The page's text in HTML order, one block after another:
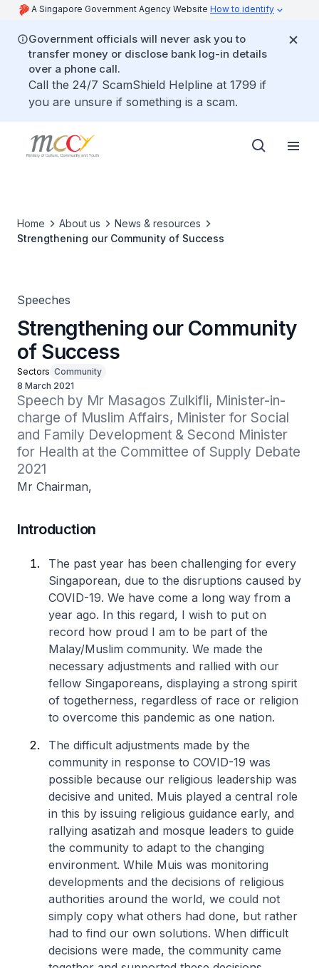
A Singapore Government Agency Website How to identify
Government officials will never ask you to
transfer money or disclose bank log-in details
over a phone call.
Call the 24/7 ScamShield Helpline at 1799 if
you are unsure if something is a scam.
Home About us
News & resources
Strengthening our Community of Success
Speeches
Strengthening our Community
of Success
Sectors Community
8 March 2021
Speech by Mr Masagos Zulkifli, Minister-in-
charge of Muslim Affairs, Minister for Social
and Family Development & Second Minister
for Health at the Committee of Supply Debate
2021
Mr Chairman,
Introduction
The past year has been challenging for every
Singaporean, due to the disruptions caused by
COVID-19. We have come a long way from a
year ago. In this regard, I wish to put on
record how proud I am to be part of the
Malay/Muslim community. We made the
necessary adjustments and rallied with our
fellow Singaporeans, displaying a strong spirit
of togetherness, regardless of race or religion
to overcome this pandemic as one nation.
The difficult adjustments made by the
community in response to COVID-19 was
possible because our religious leadership was
decisive and united. Muis played a central role
in this by issuing religious guidance early, and
rallying asatizah and mosque leaders to guide
the community to adapt to the changing
environment. While Muis was monitoring
developments and the decisions of religious
authorities around the world, we could not
simply copy what others had done, but rather
had to find our own solutions. When difficult
decisions were made, the community came